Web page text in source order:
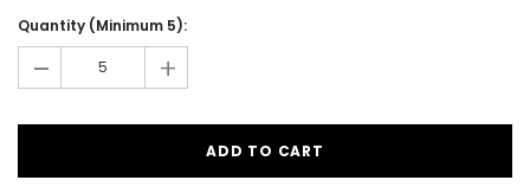
Stock:
Quantity (Minimum 5):
- +